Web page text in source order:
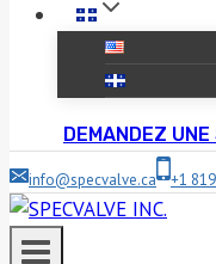
DEMANDEZ UNE
info@specvalve.ca +1